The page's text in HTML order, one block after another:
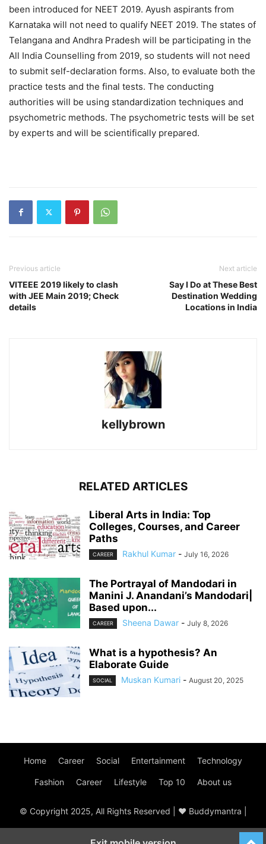
been introduced for NEET 2019. Ayush aspirants from
Karnataka will not need to qualify NEET 2019. The states of
Telangana and Andhra Pradesh will be participating in the
All India Counselling from 2019, so students will not need
to submit self-declaration forms. Also, to evaluate both the
practice tests and the final tests. The conducting
authorities will be using standardization techniques and
psychometric methods. The psychometric tests will be set
by experts and will be scientifically prepared.
Previous article
VITEEE 2019 likely to clash
with JEE Main 2019; Check
details
Next article
Say I Do at These Best
Destination Wedding
Locations in India
kellybrown
RELATED ARTICLES
Liberal Arts in India: Top
Colleges, Courses, and Career
Paths
CAREER Rakhul Kumar - July 16, 2026
The Portrayal of Mandodari in
Manini J. Anandani’s Mandodari|
Based upon...
CAREER Sheena Dawar - July 8, 2026
What is a hypothesis? An
Elaborate Guide
SOCIAL Muskan Kumari - August 20, 2025
Home Career Social Entertainment Technology
Fashion Career Lifestyle Top 10 About us
© Copyright 2025, All Rights Reserved | ♥ Buddymantra |